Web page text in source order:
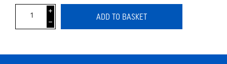
i
h
ADD TO BASKET